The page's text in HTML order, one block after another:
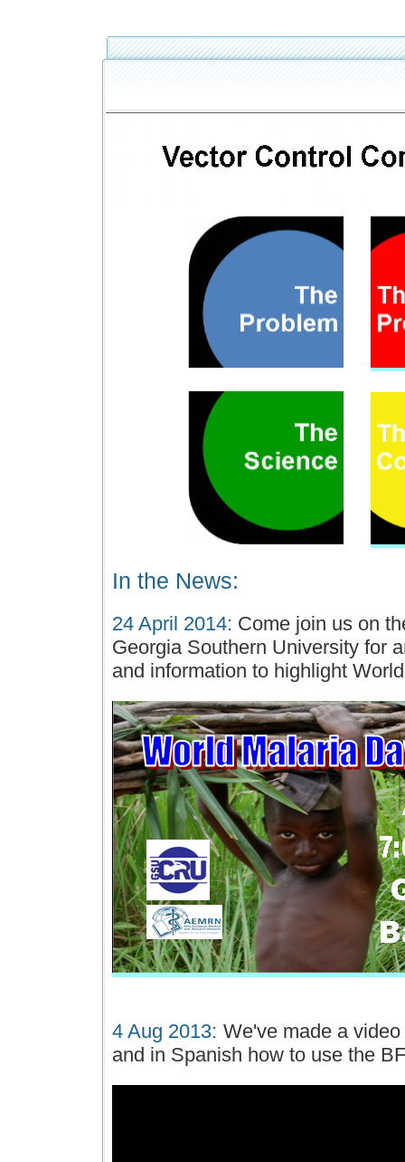
In the News:
24 April 2014: Come join us on
Georgia Southern University for
and information to highlight
4 Aug 2013: We've made a
and in Spanish how to use the